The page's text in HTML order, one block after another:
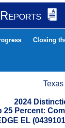
Closing
2024
25 Percent:
EL